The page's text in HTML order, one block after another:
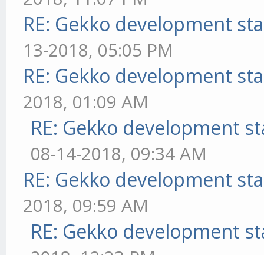
RE: Gekko development
13-2018, 05:05 PM
RE: Gekko development
2018, 01:09 AM
RE: Gekko development
08-14-2018, 09:34 AM
RE: Gekko development
2018, 09:59 AM
RE: Gekko development